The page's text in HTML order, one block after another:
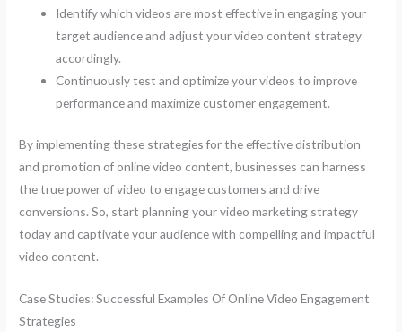
Identify which videos are most effective in engaging your
target audience and adjust your video content strategy
accordingly.
Continuously test and optimize your videos to improve
performance and maximize customer engagement.
By implementing these strategies for the effective distribution
and promotion of online video content, businesses can harness
the true power of video to engage customers and drive
conversions. So, start planning your video marketing strategy
today and captivate your audience with compelling and impactful
video content.
Case Studies: Successful Examples Of Online Video Engagement
Strategies